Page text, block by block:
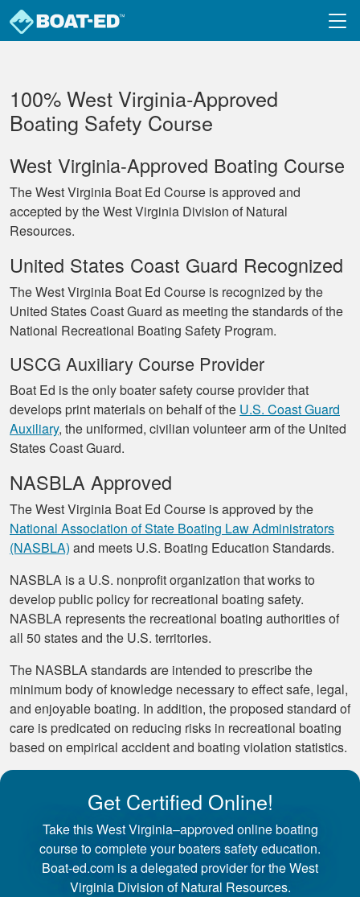
Skip to main content
100% West Virginia‐Approved
Boating Safety Course
West Virginia-Approved Boating Course
The West Virginia Boat Ed Course is approved and
accepted by the West Virginia Division of Natural
Resources.
United States Coast Guard Recognized
The West Virginia Boat Ed Course is recognized by the
United States Coast Guard as meeting the standards of the
National Recreational Boating Safety Program.
USCG Auxiliary Course Provider
Boat Ed is the only boater safety course provider that
develops print materials on behalf of the U.S. Coast Guard
Auxiliary, the uniformed, civilian volunteer arm of the United
States Coast Guard.
NASBLA Approved
The West Virginia Boat Ed Course is approved by the
National Association of State Boating Law Administrators
(NASBLA) and meets U.S. Boating Education Standards.
NASBLA is a U.S. nonprofit organization that works to
develop public policy for recreational boating safety.
NASBLA represents the recreational boating authorities of
all 50 states and the U.S. territories.
The NASBLA standards are intended to prescribe the
minimum body of knowledge necessary to effect safe, legal,
and enjoyable boating. In addition, the proposed standard of
care is predicated on reducing risks in recreational boating
based on empirical accident and boating violation statistics.
Get Certified Online!
Take this West Virginia–approved online boating
course to complete your boaters safety education.
Boat-ed.com is a delegated provider for the West
Virginia Division of Natural Resources.